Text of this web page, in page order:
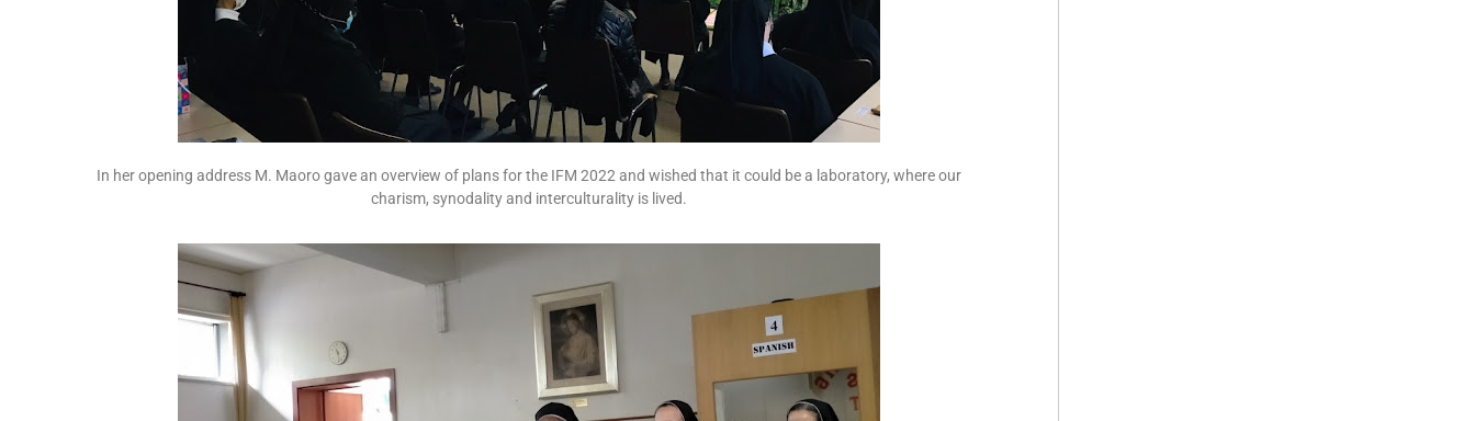
In her opening address M. Maoro gave an overview of plans for the IFM 2022 and wished that it could be a laboratory, where our
charism, synodality and interculturality is lived.